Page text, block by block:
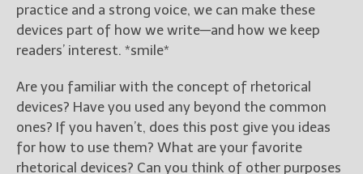
practice and a strong voice, we can make these
devices part of how we write—and how we keep
readers’ interest. *smile*
Are you familiar with the concept of rhetorical
devices? Have you used any beyond the common
ones? If you haven’t, does this post give you ideas
for how to use them? What are your favorite
rhetorical devices? Can you think of other purposes